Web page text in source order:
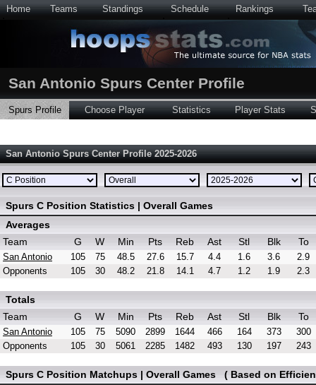
Home Teams Standings Schedule Rankings
San Antonio Spurs Center Profile
Spurs Profile Choose Player Statistics Player Stats
San Antonio Spurs Center Profile 2025-2026
Spurs C Position Statistics | Overall Games
Averages
Team
G W Min Pts Reb Ast Stl Blk To
San Antonio 105 75 48.5 27.6 15.7 4.4 1.6 3.6
2.9
Opponents
105 30 48.2 21.8 14.1 4.7 1.2 1.9 2.3
Totals
Team
G W Min Pts Reb Ast Stl Blk To
San Antonio 105 75 5090 2899 1644 466 164 373
300
Opponents
105 30 5061 2285 1482 493 130 197 243
Spurs C Position Matchups | Overall Games ( Based on